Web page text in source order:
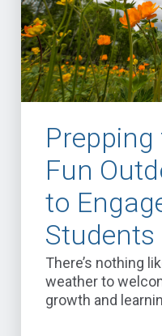
Fun
to
Students
There’s nothing
weather to
growth and